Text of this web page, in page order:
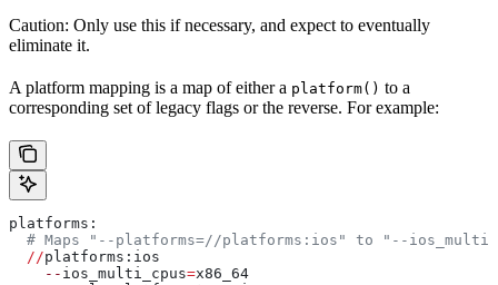
Caution: Only use this if necessary, and expect to eventually
eliminate it.
A platform mapping is a map of either a platform() to a
corresponding set of legacy flags or the reverse. For example:
platforms:
# Maps "--platforms=//platforms:ios" to "--
  //
platforms:ios
    --
ios_multi_cpus=x86_64